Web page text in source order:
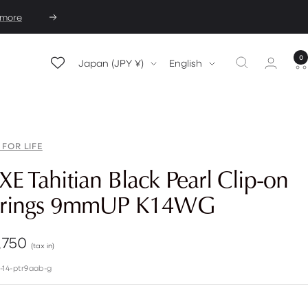
Next
Country/region
Japan (JPY ¥) Language
English 0
FOR LIFE
Tahitian Black Pearl Clip-on
9mmUP K14WG
(tax in)
14-ptr9aab-g